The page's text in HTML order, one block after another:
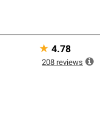
★ 4.78
208 reviews